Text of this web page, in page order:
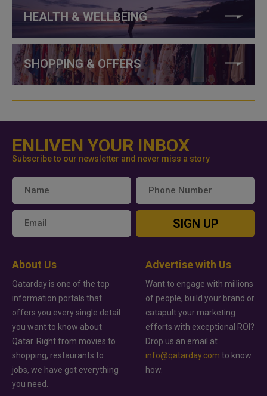
HEALTH & WELLBEING
SHOPPING & OFFERS
ENLIVEN YOUR INBOX
Subscribe to our newsletter and never miss a story
SIGN UP
About Us
Qatarday is one of the top
information portals that
offers you every single detail
you want to know about
Qatar. Right from movies to
shopping, restaurants to
jobs, we have got everything
you need.
Advertise with Us
Want to engage with millions
of people, build your brand or
catapult your marketing
efforts with exceptional ROI?
Drop us an email at
info@qatarday.com to know
how.